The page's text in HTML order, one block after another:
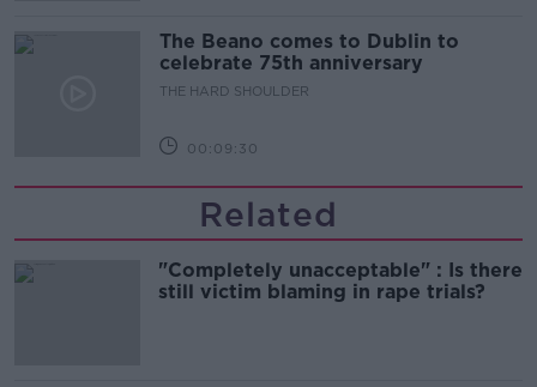
The Beano comes to Dublin to
celebrate 75th anniversary
THE HARD SHOULDER
00:09:30
Related
"Completely unacceptable" : Is there
still victim blaming in rape trials?